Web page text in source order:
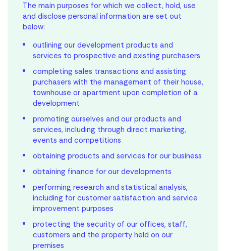
The main purposes for which we collect, hold, use
and disclose personal information are set out
below:
outlining our development products and
services to prospective and existing purchasers
completing sales transactions and assisting
purchasers with the management of their house,
townhouse or apartment upon completion of a
development
promoting ourselves and our products and
services, including through direct marketing,
events and competitions
obtaining products and services for our business
obtaining finance for our developments
performing research and statistical analysis,
including for customer satisfaction and service
improvement purposes
protecting the security of our offices, staff,
customers and the property held on our
premises